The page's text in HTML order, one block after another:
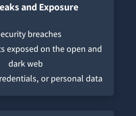
and Exposure
breaches
exposed on the open and
dark web
or personal data